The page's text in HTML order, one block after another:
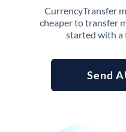
CurrencyTransfer
cheaper to transfer
started with a
Send